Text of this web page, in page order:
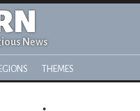
News
THEMES